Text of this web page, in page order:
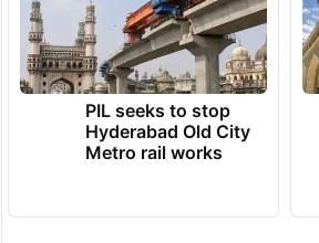
PIL seeks to stop
Hyderabad Old City
Metro rail works